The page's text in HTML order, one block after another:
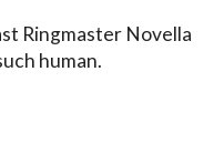
Ringmaster Novella
human.